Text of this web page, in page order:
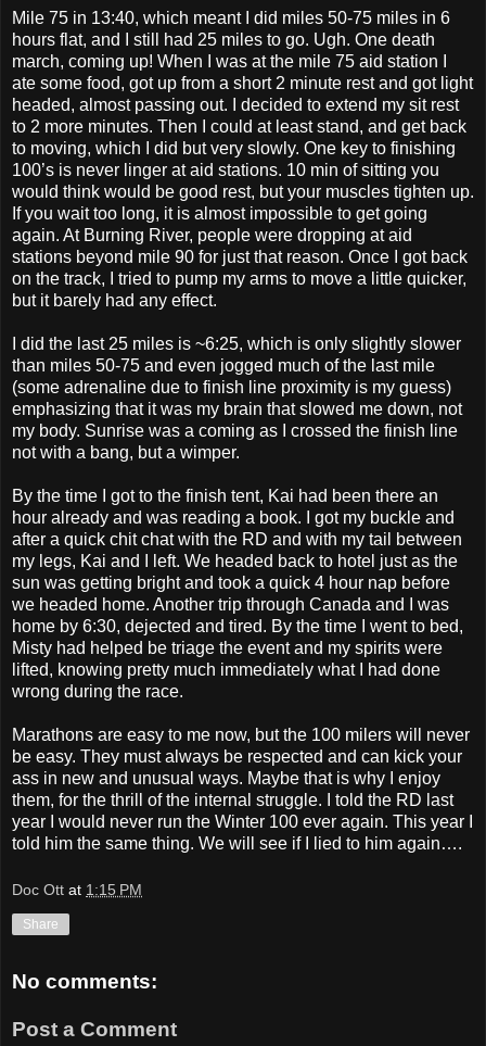
Mile 75 in 13:40, which meant I did miles 50-75 miles in 6
hours flat, and I still had 25 miles to go. Ugh. One death
march, coming up! When I was at the mile 75 aid station I
ate some food, got up from a short 2 minute rest and got light
headed, almost passing out. I decided to extend my sit rest
to 2 more minutes. Then I could at least stand, and get back
to moving, which I did but very slowly. One key to finishing
100’s is never linger at aid stations. 10 min of sitting you
would think would be good rest, but your muscles tighten up.
If you wait too long, it is almost impossible to get going
again. At Burning River, people were dropping at aid
stations beyond mile 90 for just that reason. Once I got back
on the track, I tried to pump my arms to move a little quicker,
but it barely had any effect.
I did the last 25 miles is ~6:25, which is only slightly slower
than miles 50-75 and even jogged much of the last mile
(some adrenaline due to finish line proximity is my guess)
emphasizing that it was my brain that slowed me down, not
my body. Sunrise was a coming as I crossed the finish line
not with a bang, but a wimper.
By the time I got to the finish tent, Kai had been there an
hour already and was reading a book. I got my buckle and
after a quick chit chat with the RD and with my tail between
my legs, Kai and I left. We headed back to hotel just as the
sun was getting bright and took a quick 4 hour nap before
we headed home. Another trip through Canada and I was
home by 6:30, dejected and tired. By the time I went to bed,
Misty had helped be triage the event and my spirits were
lifted, knowing pretty much immediately what I had done
wrong during the race.
Marathons are easy to me now, but the 100 milers will never
be easy. They must always be respected and can kick your
ass in new and unusual ways. Maybe that is why I enjoy
them, for the thrill of the internal struggle. I told the RD last
year I would never run the Winter 100 ever again. This year I
told him the same thing. We will see if I lied to him again….
Doc Ott at 1:15 PM
Share
No comments:
Post a Comment